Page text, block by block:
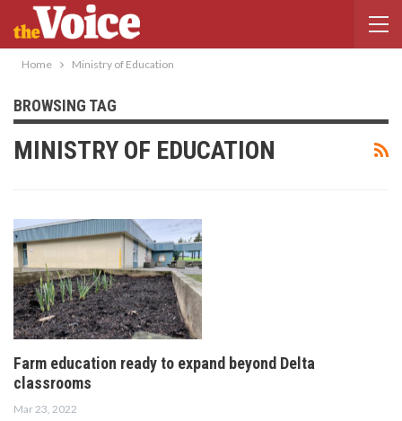
Home Ministry of Education
BROWSING TAG
MINISTRY OF EDUCATION
Farm education ready to expand beyond Delta
classrooms
Mar 23, 2022